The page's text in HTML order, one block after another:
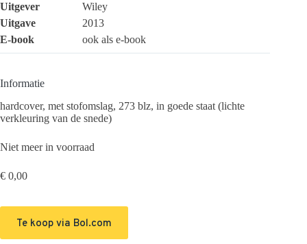
Uitgever
Wiley
Uitgave
2013
E-book
ook als e-book
Informatie
hardcover, met stofomslag, 273 blz, in goede staat (lichte
verkleuring van de snede)
Niet meer in voorraad
€ 0,00
Te koop via Bol.com